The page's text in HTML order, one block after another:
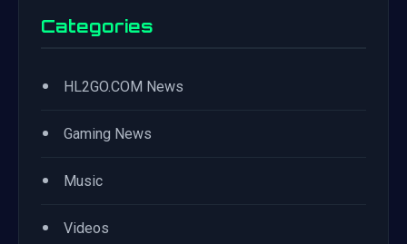
Categories
• HL2GO.COM News
• Gaming News
• Music
• Videos